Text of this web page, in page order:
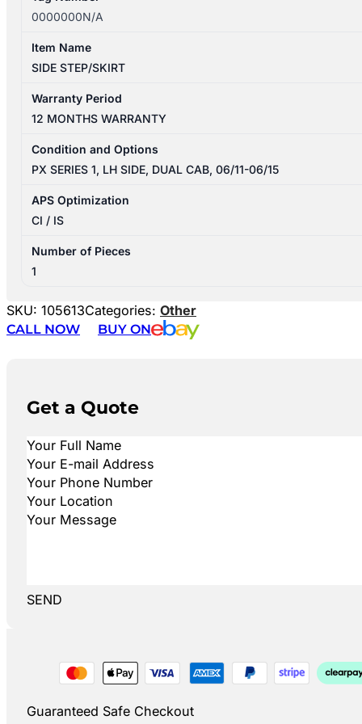
0000000N/A
Item Name
SIDE STEP/SKIRT
Warranty Period
12 MONTHS WARRANTY
Condition and Options
PX SERIES 1, LH SIDE, DUAL CAB, 06/11-06/15
APS Optimization
CI / IS
Number of Pieces
1
SKU: 105613Categories: Other
CALL NOW
BUY ON
Get a Quote
SEND
Guaranteed Safe Checkout